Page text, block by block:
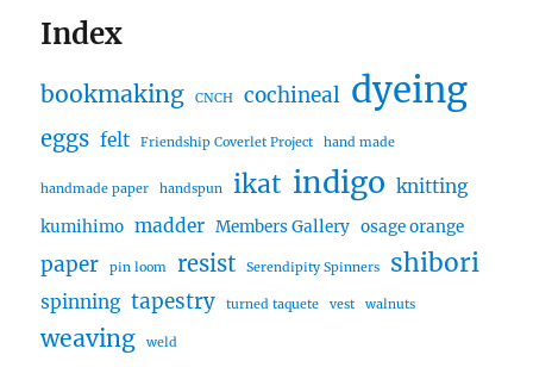
Index
bookmaking CNCH cochineal dyeing
eggs felt Friendship Coverlet Project hand made
handmade paper handspun ikat indigo knitting
kumihimo madder Members Gallery osage orange
paper pin loom resist Serendipity Spinners shibori
spinning tapestry turned taquete vest walnuts
weaving weld